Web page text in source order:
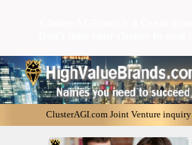
ClusterAGI.com Joint Venture inquiry